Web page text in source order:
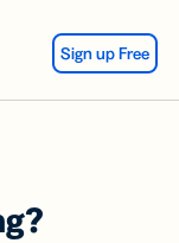
Sign up Free